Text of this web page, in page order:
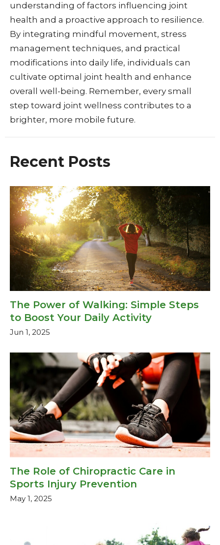
understanding of factors influencing joint
health and a proactive approach to resilience.
By integrating mindful movement, stress
management techniques, and practical
modifications into daily life, individuals can
cultivate optimal joint health and enhance
overall well-being. Remember, every small
step toward joint wellness contributes to a
brighter, more mobile future.
Recent Posts
The Power of Walking: Simple Steps
to Boost Your Daily Activity
Jun 1, 2025
The Role of Chiropractic Care in
Sports Injury Prevention
May 1, 2025